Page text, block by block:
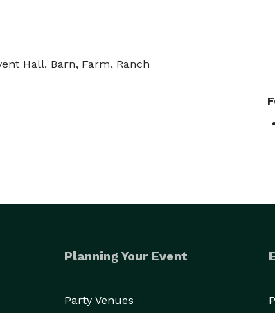
Hall, Barn, Farm, Ranch
Planning Your Event
Party Venues